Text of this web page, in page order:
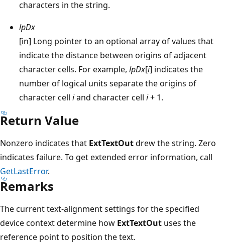
characters in the string.
lpDx
[in] Long pointer to an optional array of values that
indicate the distance between origins of adjacent
character cells. For example, lpDx[i] indicates the
number of logical units separate the origins of
character cell iand character cell i+ 1.
Return Value
Nonzero indicates that ExtTextOutdrew the string. Zero
indicates failure. To get extended error information, call
GetLastError.
Remarks
The current text-alignment settings for the specified
device context determine how ExtTextOut uses the
reference point to position the text.